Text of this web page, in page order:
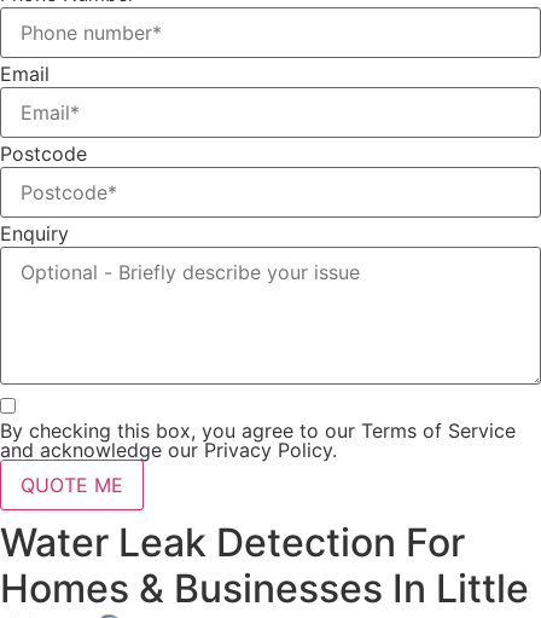
Email
Postcode
Enquiry
By checking this box, you agree to our Terms of Service
and acknowledge our Privacy Policy.
QUOTE ME
Water Leak Detection For
Homes & Businesses In Little